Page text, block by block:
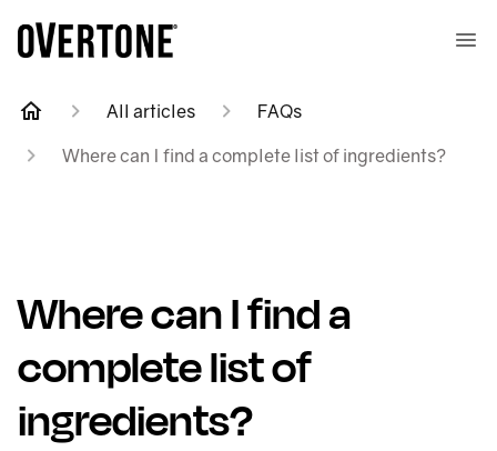
All articles
FAQs
Where can I find a complete list of ingredients?
Where can I find a
complete list of
ingredients?